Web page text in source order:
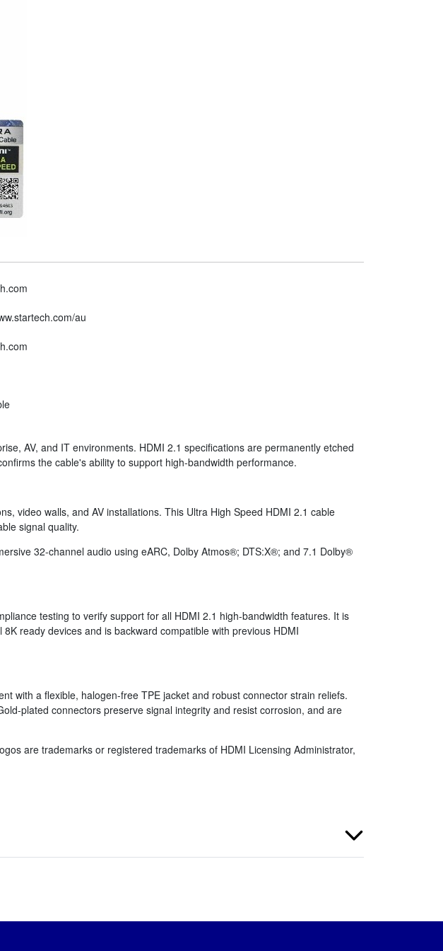
au
AV, and IT environments. HDMI 2.1 specifications are permanently etched
the cable's ability to support high-bandwidth performance.
video walls, and AV installations. This Ultra High Speed HDMI 2.1 cable
signal quality.
32-channel audio using eARC, Dolby Atmos®; DTS:X®; and 7.1 Dolby®
testing to verify support for all HDMI 2.1 high-bandwidth features. It is
ready devices and is backward compatible with previous HDMI
with a flexible, halogen-free TPE jacket and robust connector strain reliefs.
plated connectors preserve signal integrity and resist corrosion, and are
are trademarks or registered trademarks of HDMI Licensing Administrator,